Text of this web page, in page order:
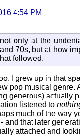
4:54 PM
only at the
70s, but at how
followed.
I grew up in that
pop musical genre.
generous) actually
listened to
much of the way
and that later
attached and